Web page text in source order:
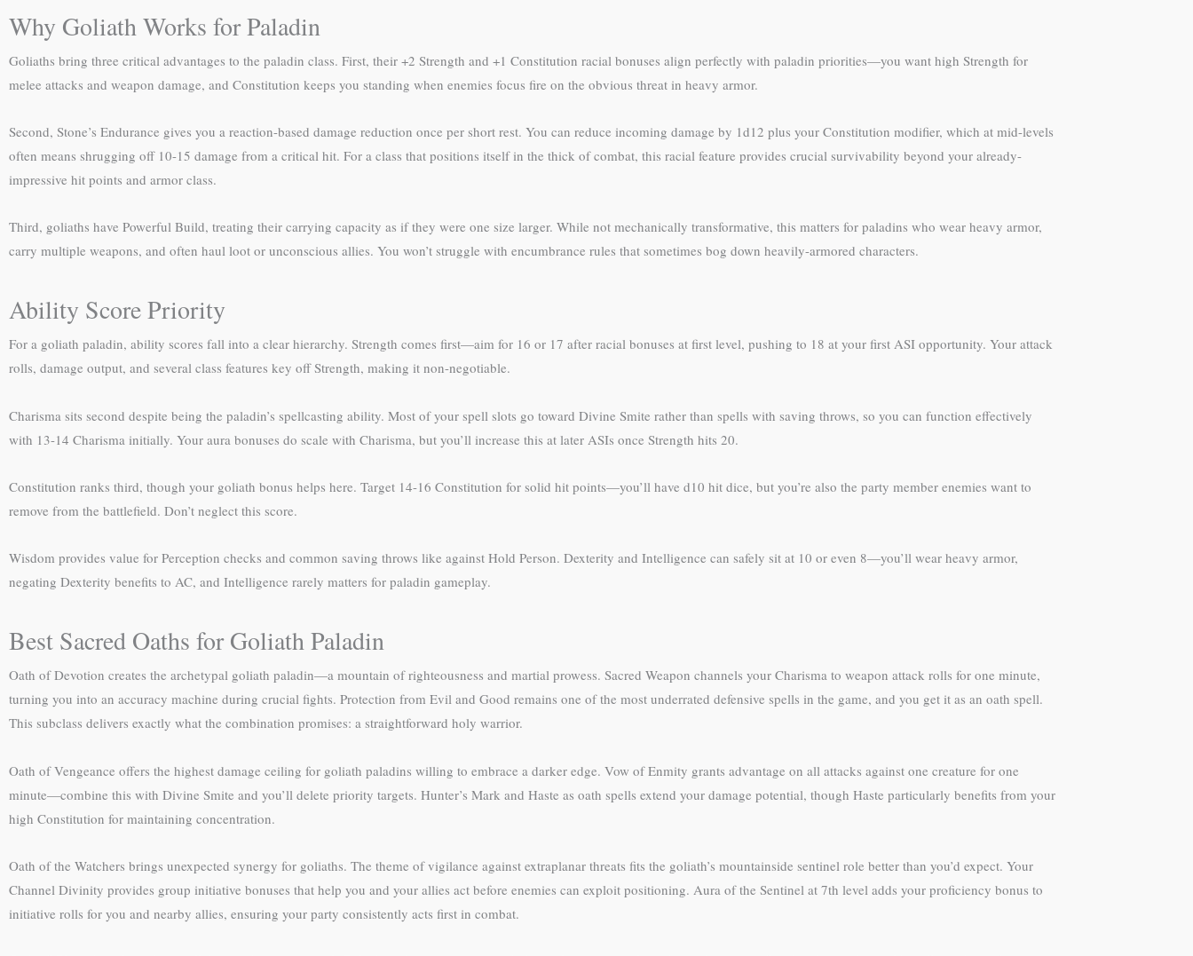
Why Goliath Works for Paladin
Goliaths bring three critical advantages to the paladin class. First, their +2 Strength and +1 Constitution racial bonuses align perfectly with paladin priorities—you want high Strength for
melee attacks and weapon damage, and Constitution keeps you standing when enemies focus fire on the obvious threat in heavy armor.
Second, Stone’s Endurance gives you a reaction-based damage reduction once per short rest. You can reduce incoming damage by 1d12 plus your Constitution modifier, which at mid-levels
often means shrugging off 10-15 damage from a critical hit. For a class that positions itself in the thick of combat, this racial feature provides crucial survivability beyond your already-
impressive hit points and armor class.
Third, goliaths have Powerful Build, treating their carrying capacity as if they were one size larger. While not mechanically transformative, this matters for paladins who wear heavy armor,
carry multiple weapons, and often haul loot or unconscious allies. You won’t struggle with encumbrance rules that sometimes bog down heavily-armored characters.
Ability Score Priority
For a goliath paladin, ability scores fall into a clear hierarchy. Strength comes first—aim for 16 or 17 after racial bonuses at first level, pushing to 18 at your first ASI opportunity. Your attack
rolls, damage output, and several class features key off Strength, making it non-negotiable.
Charisma sits second despite being the paladin’s spellcasting ability. Most of your spell slots go toward Divine Smite rather than spells with saving throws, so you can function effectively
with 13-14 Charisma initially. Your aura bonuses do scale with Charisma, but you’ll increase this at later ASIs once Strength hits 20.
Constitution ranks third, though your goliath bonus helps here. Target 14-16 Constitution for solid hit points—you’ll have d10 hit dice, but you’re also the party member enemies want to
remove from the battlefield. Don’t neglect this score.
Wisdom provides value for Perception checks and common saving throws like against Hold Person. Dexterity and Intelligence can safely sit at 10 or even 8—you’ll wear heavy armor,
negating Dexterity benefits to AC, and Intelligence rarely matters for paladin gameplay.
Best Sacred Oaths for Goliath Paladin
Oath of Devotion creates the archetypal goliath paladin—a mountain of righteousness and martial prowess. Sacred Weapon channels your Charisma to weapon attack rolls for one minute,
turning you into an accuracy machine during crucial fights. Protection from Evil and Good remains one of the most underrated defensive spells in the game, and you get it as an oath spell.
This subclass delivers exactly what the combination promises: a straightforward holy warrior.
Oath of Vengeance offers the highest damage ceiling for goliath paladins willing to embrace a darker edge. Vow of Enmity grants advantage on all attacks against one creature for one
minute—combine this with Divine Smite and you’ll delete priority targets. Hunter’s Mark and Haste as oath spells extend your damage potential, though Haste particularly benefits from your
high Constitution for maintaining concentration.
Oath of the Watchers brings unexpected synergy for goliaths. The theme of vigilance against extraplanar threats fits the goliath’s mountainside sentinel role better than you’d expect. Your
Channel Divinity provides group initiative bonuses that help you and your allies act before enemies can exploit positioning. Aura of the Sentinel at 7th level adds your proficiency bonus to
initiative rolls for you and nearby allies, ensuring your party consistently acts first in combat.